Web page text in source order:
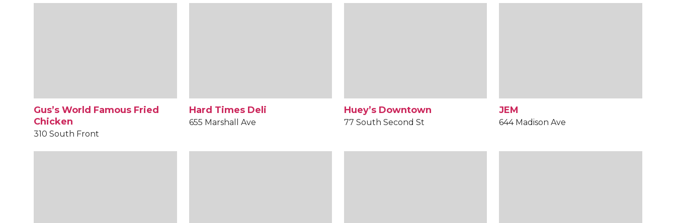
Gus’s World Famous Fried
Chicken
310 South Front
Hard Times Deli
655 Marshall Ave
Huey’s Downtown
77 South Second St
JEM
644 Madison Ave